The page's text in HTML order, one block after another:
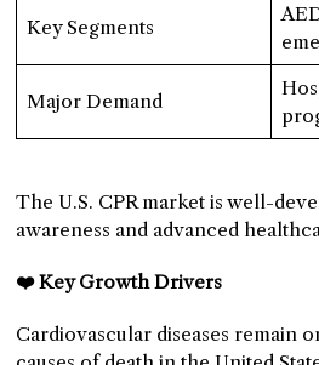
Key Segments
Major Demand
The U.S. CPR market is well-
awareness and advanced
❤️ Key Growth Drivers
Cardiovascular diseases remain